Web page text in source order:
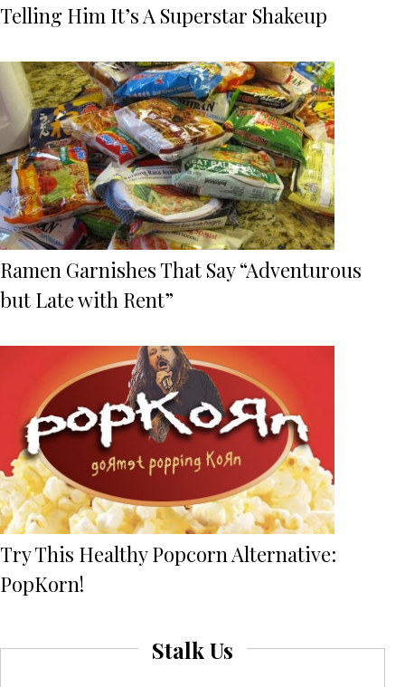
Telling Him It’s A Superstar Shakeup
Ramen Garnishes That Say “Adventurous
but Late with Rent”
Try This Healthy Popcorn Alternative:
PopKorn!
Stalk Us